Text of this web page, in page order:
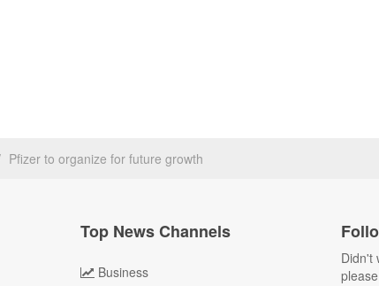
Pfizer to organize for future growth
Top News Channels
Business
Didn't